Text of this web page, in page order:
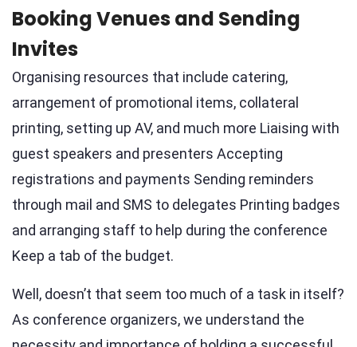
Booking Venues and Sending
Invites
Organising resources that include catering,
arrangement of promotional items, collateral
printing, setting up AV, and much more Liaising with
guest speakers and presenters Accepting
registrations and payments Sending reminders
through mail and SMS to delegates Printing badges
and arranging staff to help during the conference
Keep a tab of the budget.
Well, doesn’t that seem too much of a task in itself?
As conference organizers, we understand the